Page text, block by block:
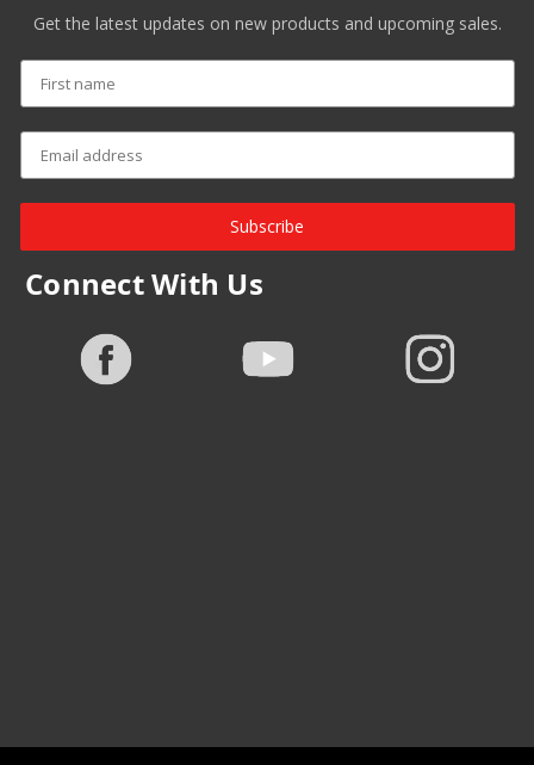
Get the latest updates on new products and upcoming sales.
Subscribe
Connect With Us